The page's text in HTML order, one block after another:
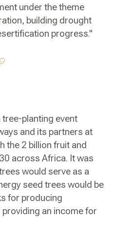
under the theme
building drought
progress."
tree-planting event
and its partners at
the 2 billion fruit and
across Africa. It was
would serve as a
seed trees would be
for producing
an income for